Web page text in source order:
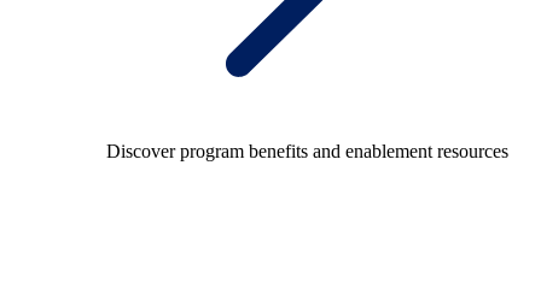
Discover program benefits and enablement resources